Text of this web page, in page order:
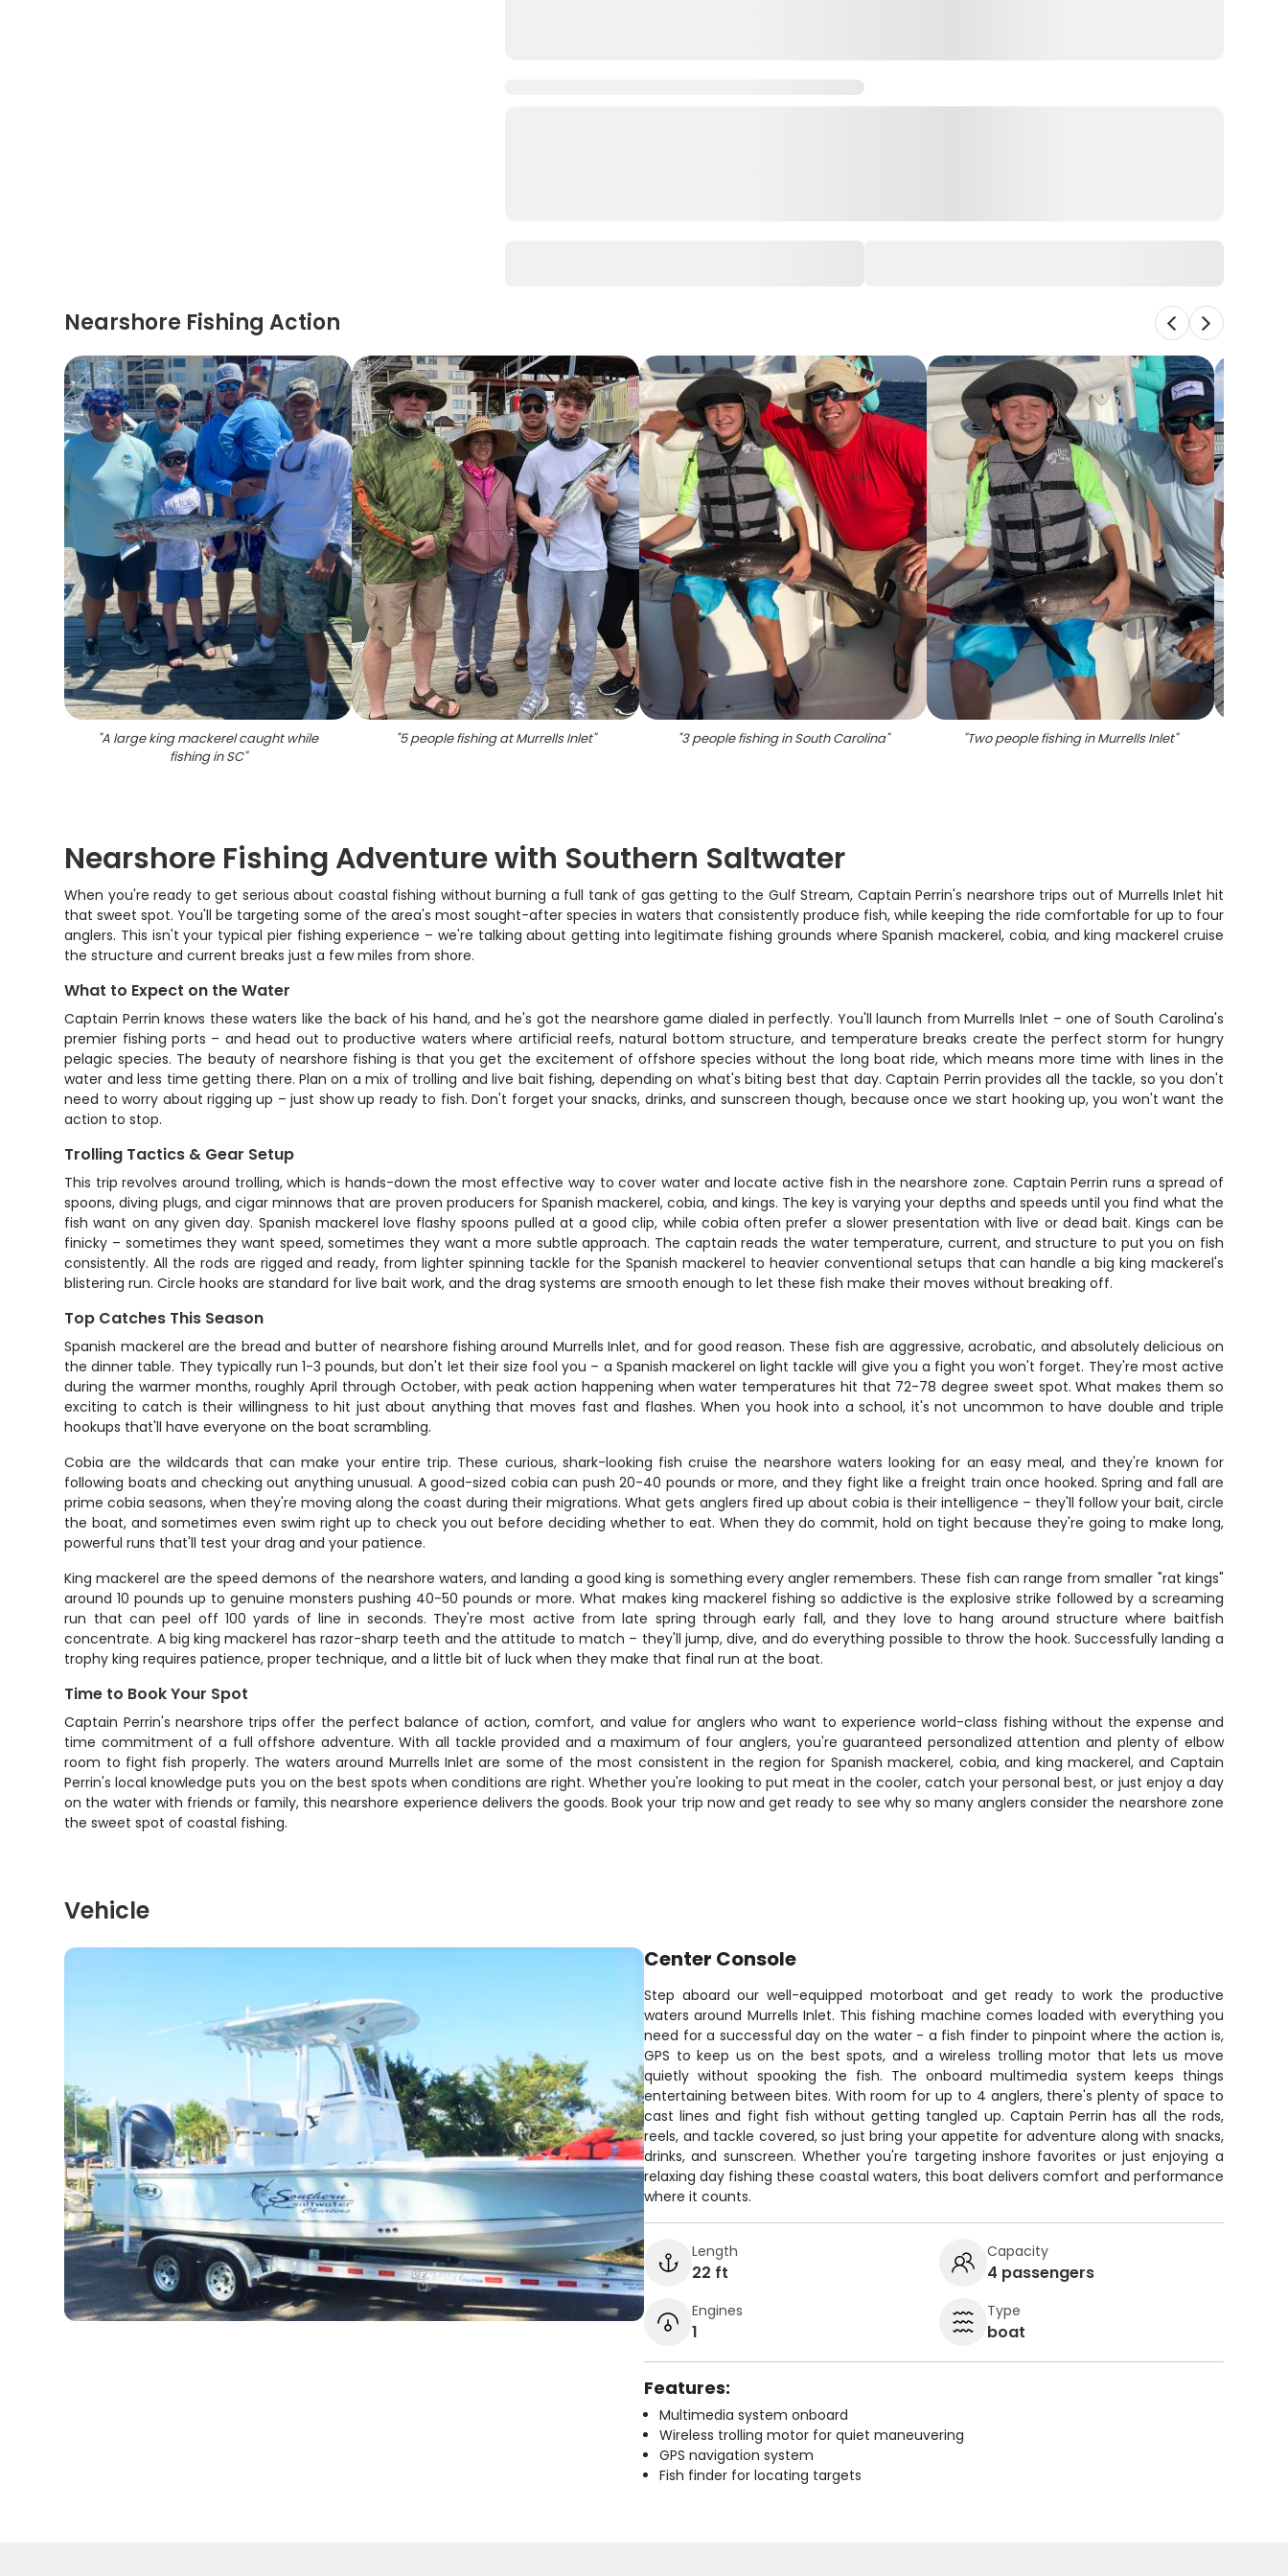
Nearshore Fishing Action
"A large king mackerel caught while
fishing in SC"
"5 people fishing at Murrells Inlet" "3 people fishing in South Carolina" "Two people fishing in Murrells Inlet"
Nearshore Fishing Adventure with Southern Saltwater
When you're ready to get serious about coastal fishing without burning a full tank of gas getting to the Gulf Stream, Captain Perrin's nearshore trips out of Murrells Inlet hit
that sweet spot. You'll be targeting some of the area's most sought-after species in waters that consistently produce fish, while keeping the ride comfortable for up to four
anglers. This isn't your typical pier fishing experience – we're talking about getting into legitimate fishing grounds where Spanish mackerel, cobia, and king mackerel cruise
the structure and current breaks just a few miles from shore.
What to Expect on the Water
Captain Perrin knows these waters like the back of his hand, and he's got the nearshore game dialed in perfectly. You'll launch from Murrells Inlet – one of South Carolina's
premier fishing ports – and head out to productive waters where artificial reefs, natural bottom structure, and temperature breaks create the perfect storm for hungry
pelagic species. The beauty of nearshore fishing is that you get the excitement of offshore species without the long boat ride, which means more time with lines in the
water and less time getting there. Plan on a mix of trolling and live bait fishing, depending on what's biting best that day. Captain Perrin provides all the tackle, so you don't
need to worry about rigging up – just show up ready to fish. Don't forget your snacks, drinks, and sunscreen though, because once we start hooking up, you won't want the
action to stop.
Trolling Tactics & Gear Setup
This trip revolves around trolling, which is hands-down the most effective way to cover water and locate active fish in the nearshore zone. Captain Perrin runs a spread of
spoons, diving plugs, and cigar minnows that are proven producers for Spanish mackerel, cobia, and kings. The key is varying your depths and speeds until you find what the
fish want on any given day. Spanish mackerel love flashy spoons pulled at a good clip, while cobia often prefer a slower presentation with live or dead bait. Kings can be
finicky – sometimes they want speed, sometimes they want a more subtle approach. The captain reads the water temperature, current, and structure to put you on fish
consistently. All the rods are rigged and ready, from lighter spinning tackle for the Spanish mackerel to heavier conventional setups that can handle a big king mackerel's
blistering run. Circle hooks are standard for live bait work, and the drag systems are smooth enough to let these fish make their moves without breaking off.
Top Catches This Season
Spanish mackerel are the bread and butter of nearshore fishing around Murrells Inlet, and for good reason. These fish are aggressive, acrobatic, and absolutely delicious on
the dinner table. They typically run 1-3 pounds, but don't let their size fool you – a Spanish mackerel on light tackle will give you a fight you won't forget. They're most active
during the warmer months, roughly April through October, with peak action happening when water temperatures hit that 72-78 degree sweet spot. What makes them so
exciting to catch is their willingness to hit just about anything that moves fast and flashes. When you hook into a school, it's not uncommon to have double and triple
hookups that'll have everyone on the boat scrambling.
Cobia are the wildcards that can make your entire trip. These curious, shark-looking fish cruise the nearshore waters looking for an easy meal, and they're known for
following boats and checking out anything unusual. A good-sized cobia can push 20-40 pounds or more, and they fight like a freight train once hooked. Spring and fall are
prime cobia seasons, when they're moving along the coast during their migrations. What gets anglers fired up about cobia is their intelligence – they'll follow your bait, circle
the boat, and sometimes even swim right up to check you out before deciding whether to eat. When they do commit, hold on tight because they're going to make long,
powerful runs that'll test your drag and your patience.
King mackerel are the speed demons of the nearshore waters, and landing a good king is something every angler remembers. These fish can range from smaller "rat kings"
around 10 pounds up to genuine monsters pushing 40-50 pounds or more. What makes king mackerel fishing so addictive is the explosive strike followed by a screaming
run that can peel off 100 yards of line in seconds. They're most active from late spring through early fall, and they love to hang around structure where baitfish
concentrate. A big king mackerel has razor-sharp teeth and the attitude to match – they'll jump, dive, and do everything possible to throw the hook. Successfully landing a
trophy king requires patience, proper technique, and a little bit of luck when they make that final run at the boat.
Time to Book Your Spot
Captain Perrin's nearshore trips offer the perfect balance of action, comfort, and value for anglers who want to experience world-class fishing without the expense and
time commitment of a full offshore adventure. With all tackle provided and a maximum of four anglers, you're guaranteed personalized attention and plenty of elbow
room to fight fish properly. The waters around Murrells Inlet are some of the most consistent in the region for Spanish mackerel, cobia, and king mackerel, and Captain
Perrin's local knowledge puts you on the best spots when conditions are right. Whether you're looking to put meat in the cooler, catch your personal best, or just enjoy a day
on the water with friends or family, this nearshore experience delivers the goods. Book your trip now and get ready to see why so many anglers consider the nearshore zone
the sweet spot of coastal fishing.
Vehicle
Center Console
Step aboard our well-equipped motorboat and get ready to work the productive
waters around Murrells Inlet. This fishing machine comes loaded with everything you
need for a successful day on the water - a fish finder to pinpoint where the action is,
GPS to keep us on the best spots, and a wireless trolling motor that lets us move
quietly without spooking the fish. The onboard multimedia system keeps things
entertaining between bites. With room for up to 4 anglers, there's plenty of space to
cast lines and fight fish without getting tangled up. Captain Perrin has all the rods,
reels, and tackle covered, so just bring your appetite for adventure along with snacks,
drinks, and sunscreen. Whether you're targeting inshore favorites or just enjoying a
relaxing day fishing these coastal waters, this boat delivers comfort and performance
where it counts.
Length
22 ft
Capacity
4 passengers
Engines
1
Type
boat
Features:
Multimedia system onboard
Wireless trolling motor for quiet maneuvering
GPS navigation system
Fish finder for locating targets